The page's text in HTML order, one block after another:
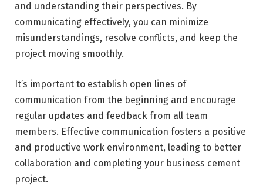
and understanding their perspectives. By
communicating effectively, you can minimize
misunderstandings, resolve conflicts, and keep the
project moving smoothly.
It’s important to establish open lines of
communication from the beginning and encourage
regular updates and feedback from all team
members. Effective communication fosters a positive
and productive work environment, leading to better
collaboration and completing your business cement
project.